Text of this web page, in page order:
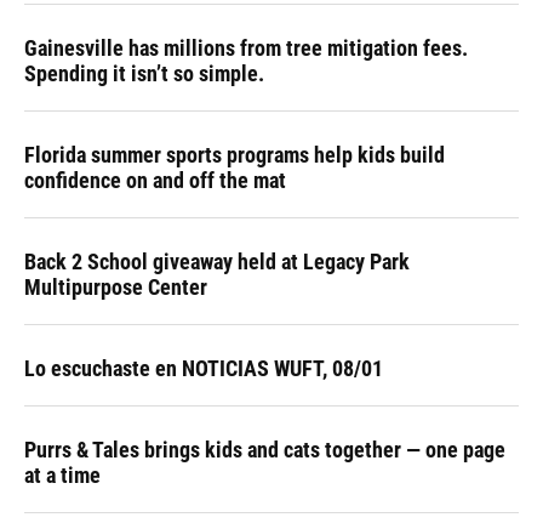
Gainesville has millions from tree mitigation fees.
Spending it isn’t so simple.
Florida summer sports programs help kids build
confidence on and off the mat
Back 2 School giveaway held at Legacy Park
Multipurpose Center
Lo escuchaste en NOTICIAS WUFT, 08/01
Purrs & Tales brings kids and cats together — one page
at a time